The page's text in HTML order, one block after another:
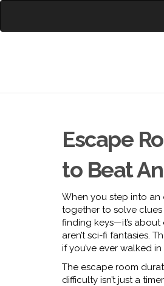
Escape
to Beat
When you step into an
together to solve
finding keys—it’s
aren’t sci-fi fantasies.
if you’ve ever walked
The escape room
difficulty isn’t just a